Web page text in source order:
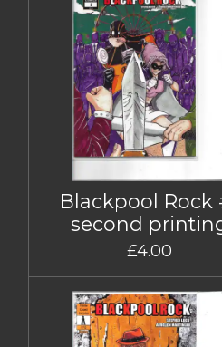
Blackpool Rock
second
£4.00